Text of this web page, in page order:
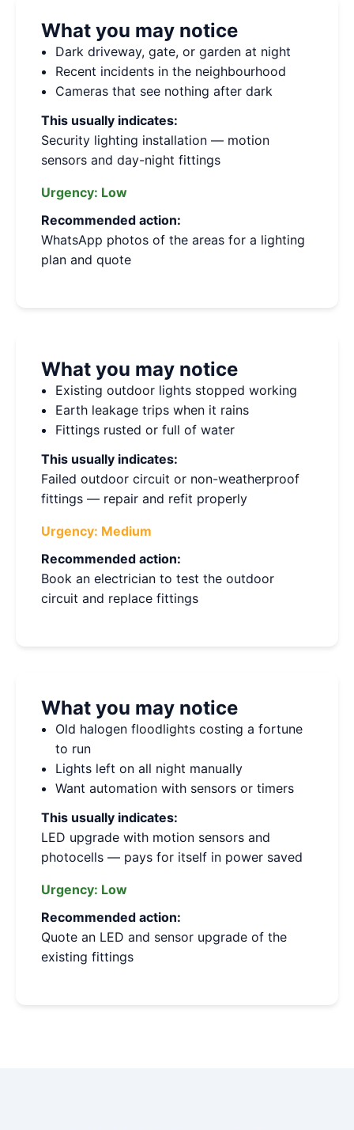
What you may notice
Dark driveway, gate, or garden at night
Recent incidents in the neighbourhood
Cameras that see nothing after dark
This usually indicates:
Security lighting installation — motion
sensors and day-night fittings
Urgency: Low
Recommended action:
WhatsApp photos of the areas for a lighting
plan and quote
What you may notice
Existing outdoor lights stopped working
Earth leakage trips when it rains
Fittings rusted or full of water
This usually indicates:
Failed outdoor circuit or non-weatherproof
fittings — repair and refit properly
Urgency: Medium
Recommended action:
Book an electrician to test the outdoor
circuit and replace fittings
What you may notice
Old halogen floodlights costing a fortune
to run
Lights left on all night manually
Want automation with sensors or timers
This usually indicates:
LED upgrade with motion sensors and
photocells — pays for itself in power saved
Urgency: Low
Recommended action:
Quote an LED and sensor upgrade of the
existing fittings